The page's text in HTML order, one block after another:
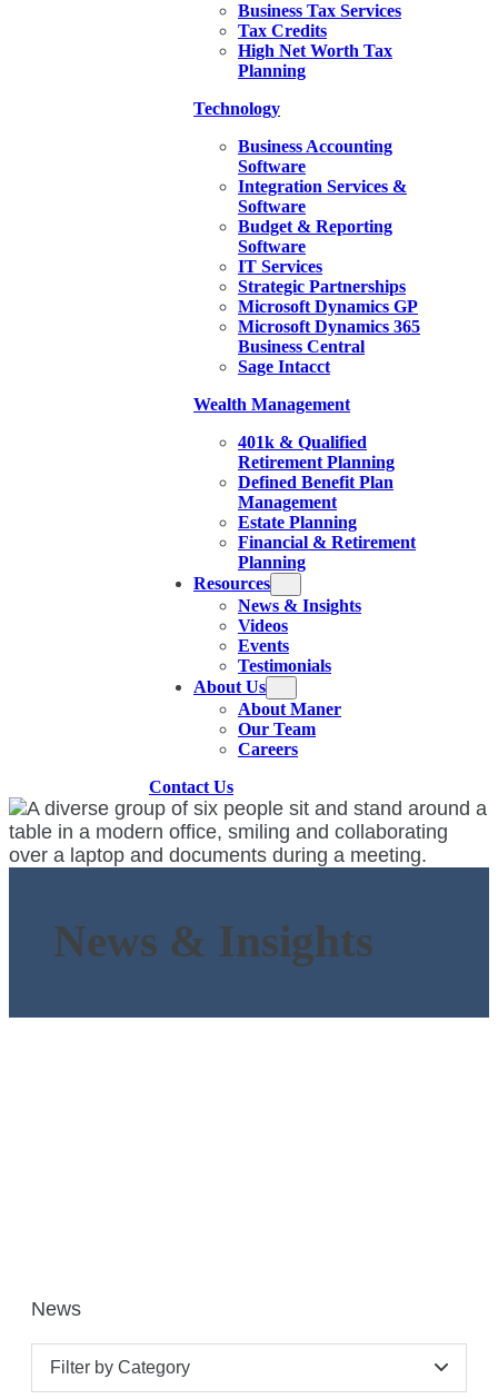
Business Tax Services
Tax Credits
High Net Worth Tax
Planning
Technology
Business Accounting
Software
Integration Services &
Software
Budget & Reporting
Software
IT Services
Strategic Partnerships
Microsoft Dynamics GP
Microsoft Dynamics 365
Business Central
Sage Intacct
Wealth Management
401k & Qualified
Retirement Planning
Defined Benefit Plan
Management
Estate Planning
Financial & Retirement
Planning
Resources
News & Insights
Videos
Events
Testimonials
About Us
About Maner
Our Team
Careers
Contact Us
News & Insights
News
Filter by Category